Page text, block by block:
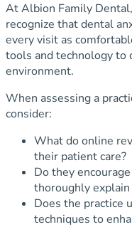
At Albion Family
recognize that dental
every visit as
tools and technology to
environment.
When assessing a
consider:
What do online
their patient care?
Do they
thoroughly
Does the practice
techniques to